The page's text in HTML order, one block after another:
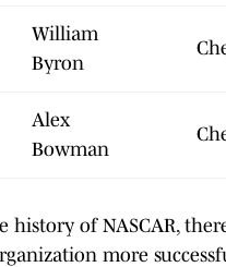
William
Byron
Alex
Bowman
history of NASCAR,
more